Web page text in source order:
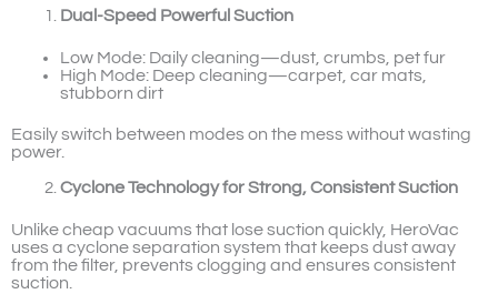
Dual-Speed Powerful Suction
Low Mode: Daily cleaning—dust, crumbs, pet fur
High Mode: Deep cleaning—carpet, car mats,
stubborn dirt
Easily switch between modes on the mess without wasting
power.
Cyclone Technology for Strong, Consistent Suction
Unlike cheap vacuums that lose suction quickly, HeroVac
uses a cyclone separation system that keeps dust away
from the filter, prevents clogging and ensures consistent
suction.